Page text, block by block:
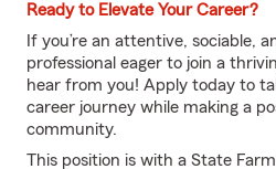
Ready to Elevate Your Career?
If you’re an attentive, sociable,
professional eager to join a
hear from you! Apply today to
career journey while making a
community.
This position is with a State